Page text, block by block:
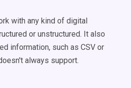
with any kind of digital
or unstructured. It also
information, such as CSV or
always support.